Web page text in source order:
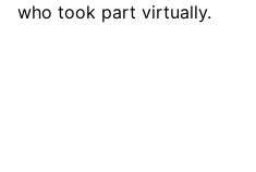
who took part virtually.